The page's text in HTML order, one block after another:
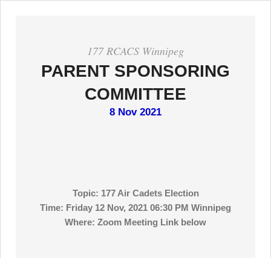
177 RCACS Winnipeg
PARENT SPONSORING
COMMITTEE
8 Nov 2021
Topic: 177 Air Cadets Election
Time: Friday 12 Nov, 2021 06:30 PM Winnipeg
Where: Zoom Meeting Link below